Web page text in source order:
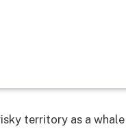
territory as a